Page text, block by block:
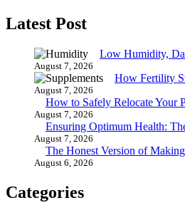
Latest Post
Low Humidity,
August 7, 2026
How Fertility
August 7, 2026
How to Safely Relocate Your
August 7, 2026
Ensuring Optimum Health:
August 7, 2026
The Honest Version of
August 6, 2026
Categories